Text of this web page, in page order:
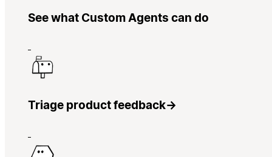
See what Custom Agents can do
Triage product feedback→